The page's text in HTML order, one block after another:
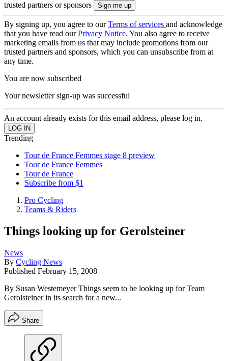
trusted partners or sponsors
By signing up, you agree to ourTerms of services and acknowledge
that you have read ourPrivacy Notice. You also agree to receive
marketing emails from us that may include promotions from our
trusted partners and sponsors, which you can unsubscribe from at
any time.
You are now subscribed
Your newsletter sign-up was successful
An account already exists for this email address, please log in.
Trending
Tour de France Femmes stage 8 preview
Tour de France Femmes
Tour de France
Subscribe from $1
Pro Cycling
Teams & Riders
Things looking up for Gerolsteiner
News
By Cycling News
Published February 15, 2008
By Susan Westemeyer Things seem to be looking up for Team
Gerolsteiner in its search for a new...
Share